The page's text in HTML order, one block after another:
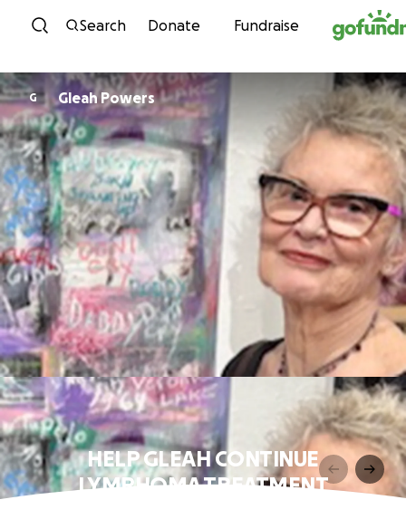
Skip to content
Search Donate Fundraise
G Gleah Powers
HELP GLEAH CONTINUE
LYMPHOMA TREATMENT